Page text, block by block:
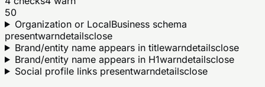
50
Organization or LocalBusiness schema
presentwarndetailsclose
Brand/entity name appears in titlewarndetailsclose
Brand/entity name appears in H1warndetailsclose
Social profile links presentwarndetailsclose